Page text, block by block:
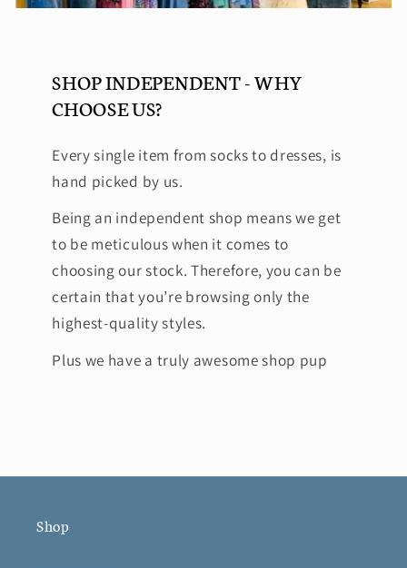
SHOP INDEPENDENT - WHY
CHOOSE US?
Every single item from socks to dresses, is
hand picked by us.
Being an independent shop means we get
to be meticulous when it comes to
choosing our stock. Therefore, you can be
certain that you’re browsing only the
highest-quality styles.
Plus we have a truly awesome shop pup
Shop